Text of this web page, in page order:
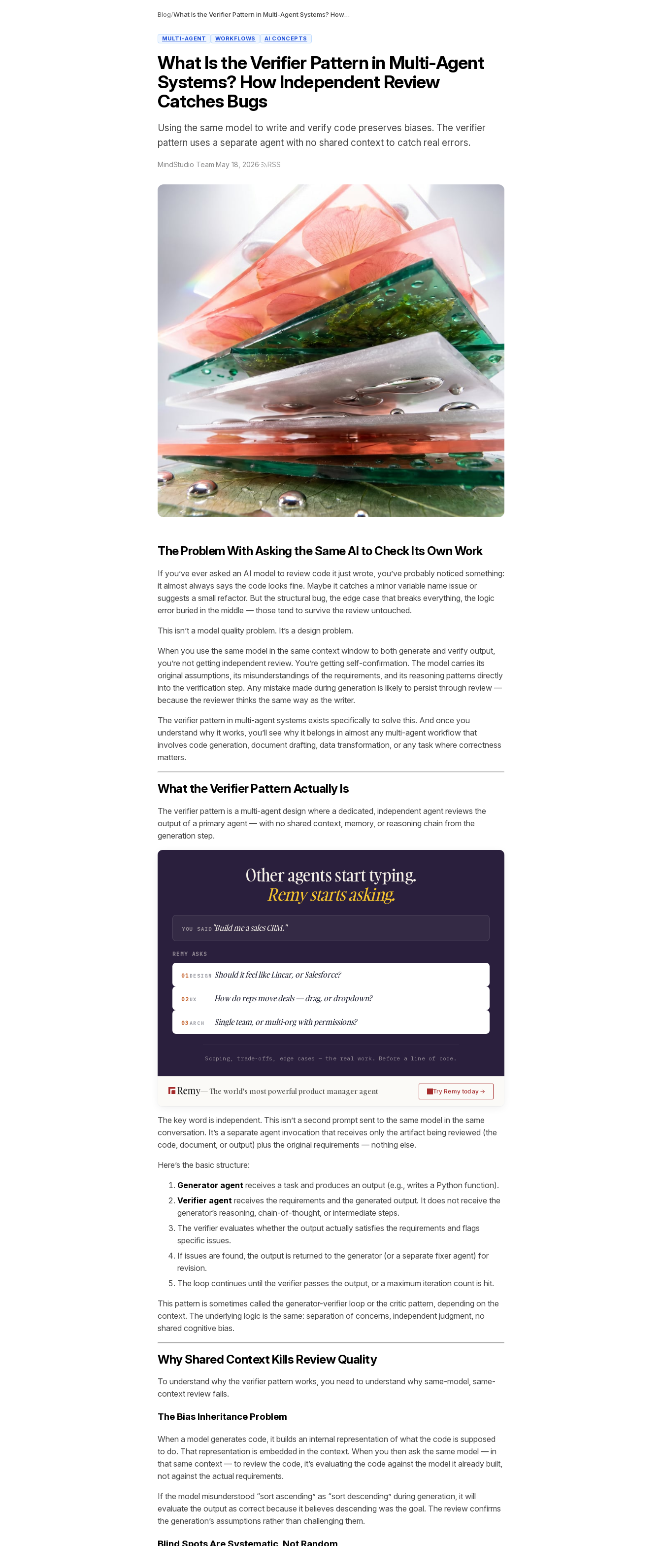
Blog/ What Is the Verifier Pattern in Multi-Agent Systems? How Independent Review Catches Bugs
MULTI-AGENT WORKFLOWS AI CONCEPTS
What Is the Verifier Pattern in Multi-Agent
Systems? How Independent Review
Catches Bugs
Using the same model to write and verify code preserves biases. The verifier
pattern uses a separate agent with no shared context to catch real errors.
MindStudio Team·May 18, 2026· RSS
The Problem With Asking the Same AI to Check Its Own Work
If you’ve ever asked an AI model to review code it just wrote, you’ve probably noticed something:
it almost always says the code looks fine. Maybe it catches a minor variable name issue or
suggests a small refactor. But the structural bug, the edge case that breaks everything, the logic
error buried in the middle — those tend to survive the review untouched.
This isn’t a model quality problem. It’s a design problem.
When you use the same model in the same context window to both generate and verify output,
you’re not getting independent review. You’re getting self-confirmation. The model carries its
original assumptions, its misunderstandings of the requirements, and its reasoning patterns directly
into the verification step. Any mistake made during generation is likely to persist through review —
because the reviewer thinks the same way as the writer.
The verifier pattern in multi-agent systems exists specifically to solve this. And once you
understand why it works, you’ll see why it belongs in almost any multi-agent workflow that
involves code generation, document drafting, data transformation, or any task where correctness
matters.
What the Verifier Pattern Actually Is
The verifier pattern is a multi-agent design where a dedicated, independent agent reviews the
output of a primary agent — with no shared context, memory, or reasoning chain from the
generation step.
Other agents start typing.
Remy starts asking.
YOU SAID "Build me a sales CRM."
REMY ASKS
01 DESIGN Should it feel like Linear, or Salesforce?
02 UX How do reps move deals — drag, or dropdown?
03 ARCH Single team, or multi-org with permissions?
Scoping, trade-offs, edge cases — the real work. Before a line of code.
The world's most powerful product manager agent Try Remy today
The key word is independent. This isn’t a second prompt sent to the same model in the same
conversation. It’s a separate agent invocation that receives only the artifact being reviewed (the
code, document, or output) plus the original requirements — nothing else.
Here’s the basic structure:
Generator agent receives a task and produces an output (e.g., writes a Python function).
Verifier agent receives the requirements and the generated output. It does not receive the
generator’s reasoning, chain-of-thought, or intermediate steps.
The verifier evaluates whether the output actually satisfies the requirements and flags
specific issues.
If issues are found, the output is returned to the generator (or a separate fixer agent) for
revision.
The loop continues until the verifier passes the output, or a maximum iteration count is hit.
This pattern is sometimes called the generator-verifier loop or the critic pattern, depending on the
context. The underlying logic is the same: separation of concerns, independent judgment, no
shared cognitive bias.
Why Shared Context Kills Review Quality
To understand why the verifier pattern works, you need to understand why same-model, same-
context review fails.
The Bias Inheritance Problem
When a model generates code, it builds an internal representation of what the code is supposed
to do. That representation is embedded in the context. When you then ask the same model — in
that same context — to review the code, it’s evaluating the code against the model it already built,
not against the actual requirements.
If the model misunderstood “sort ascending” as “sort descending” during generation, it will
evaluate the output as correct because it believes descending was the goal. The review confirms
the generation’s assumptions rather than challenging them.
Blind Spots Are Systematic, Not Random